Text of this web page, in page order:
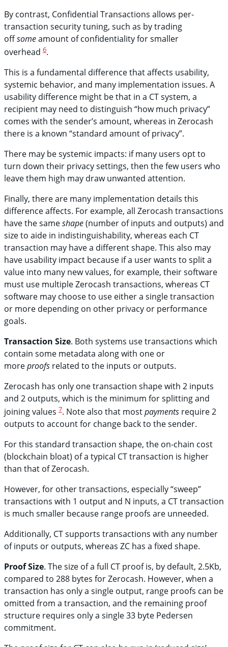
By contrast, Confidential Transactions allows per-
transaction security tuning, such as by trading
offsomeamount of confidentiality for smaller
overhead 6.
This is a fundamental difference that affects usability,
systemic behavior, and many implementation issues. A
usability difference might be that in a CT system, a
recipient may need to distinguish “how much privacy”
comes with the sender’s amount, whereas in Zerocash
there is a known “standard amount of privacy”.
There may be systemic impacts: if many users opt to
turn down their privacy settings, then the few users who
leave them high may draw unwanted attention.
Finally, there are many implementation details this
difference affects. For example, all Zerocash transactions
have the sameshape(number of inputs and outputs) and
size to aide in indistinguishability, whereas each CT
transaction may have a different shape. This also may
have usability impact because if a user wants to split a
value into many new values, for example, their software
must use multiple Zerocash transactions, whereas CT
software may choose to use either a single transaction
or more depending on other privacy or performance
goals.
Transaction Size. Both systems use transactions which
contain some metadata along with one or
moreproofs related to the inputs or outputs.
Zerocash has only one transaction shape with 2 inputs
and 2 outputs, which is the minimum for splitting and
joining values 7. Note also that mostpayments require 2
outputs to account for change back to the sender.
For this standard transaction shape, the on-chain cost
(blockchain bloat) of a typical CT transaction is higher
than that of Zerocash.
However, for other transactions, especially “sweep”
transactions with 1 output and N inputs, a CT transaction
is much smaller because range proofs are unneeded.
Additionally, CT supports transactions with any number
of inputs or outputs, whereas ZC has a fixed shape.
Proof Size. The size of a full CT proof is, by default, 2.5Kb,
compared to 288 bytes for Zerocash. However, when a
transaction has only a single output, range proofs can be
omitted from a transaction, and the remaining proof
structure requires only a single 33 byte Pedersen
commitment.